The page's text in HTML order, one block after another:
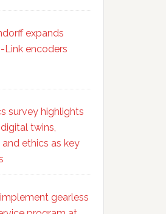
expands
Link encoders
survey highlights
twins,
ethics as key
gearless